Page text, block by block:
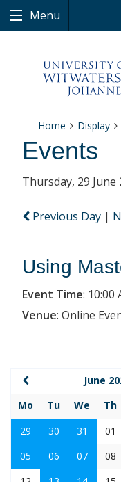
Menu
Home Display
Events
Thursday, 29 June
Previous Day |
Using
Event Time: 10:00
Venue: Online
June
Mo
Tu We Th
29
30 31 01
05
06 07 08